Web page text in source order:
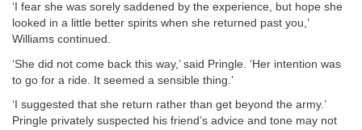
‘I fear she was sorely saddened by the experience, but hope she
looked in a little better spirits when she returned past you,’
Williams continued.
‘She did not come back this way,’ said Pringle. ‘Her intention was
to go for a ride. It seemed a sensible thing.’
‘I suggested that she return rather than get beyond the army.’
Pringle privately suspected his friend’s advice and tone may not